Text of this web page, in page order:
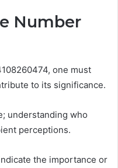
Number
one must
to its significance.
understanding who
perceptions.
the importance or